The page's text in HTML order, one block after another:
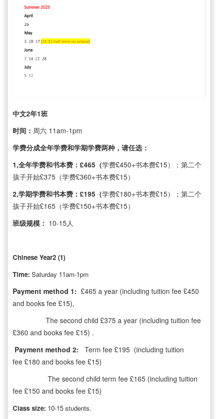
中文2年1班
时间： 周六 11am-1pm
学费分成全年学费和学期学费两种，请任选：
1,全年学费和书本费：£465（学费£450+书本费£15）；第二个
孩子开始£375（学费£360+书本费£15）
2,学期学费和书本费：£195（学费£180+书本费£15）；第二个
孩子开始£165（学费£150+书本费£15）
班级规模： 10-15人
Chinese Year2 (1)
Time: Saturday 11am-1pm
Payment method 1: £465 a year (including tuition fee £450
and books fee £15),
The second child £375 a year (including tuition fee
£360 and books fee £15) .
Payment method 2:
Term fee £195 (including tuition
fee £180 and books fee £15)
The second child term fee £165 (including tuition
fee £150 and books fee £15)
Class size: 10-15 students.